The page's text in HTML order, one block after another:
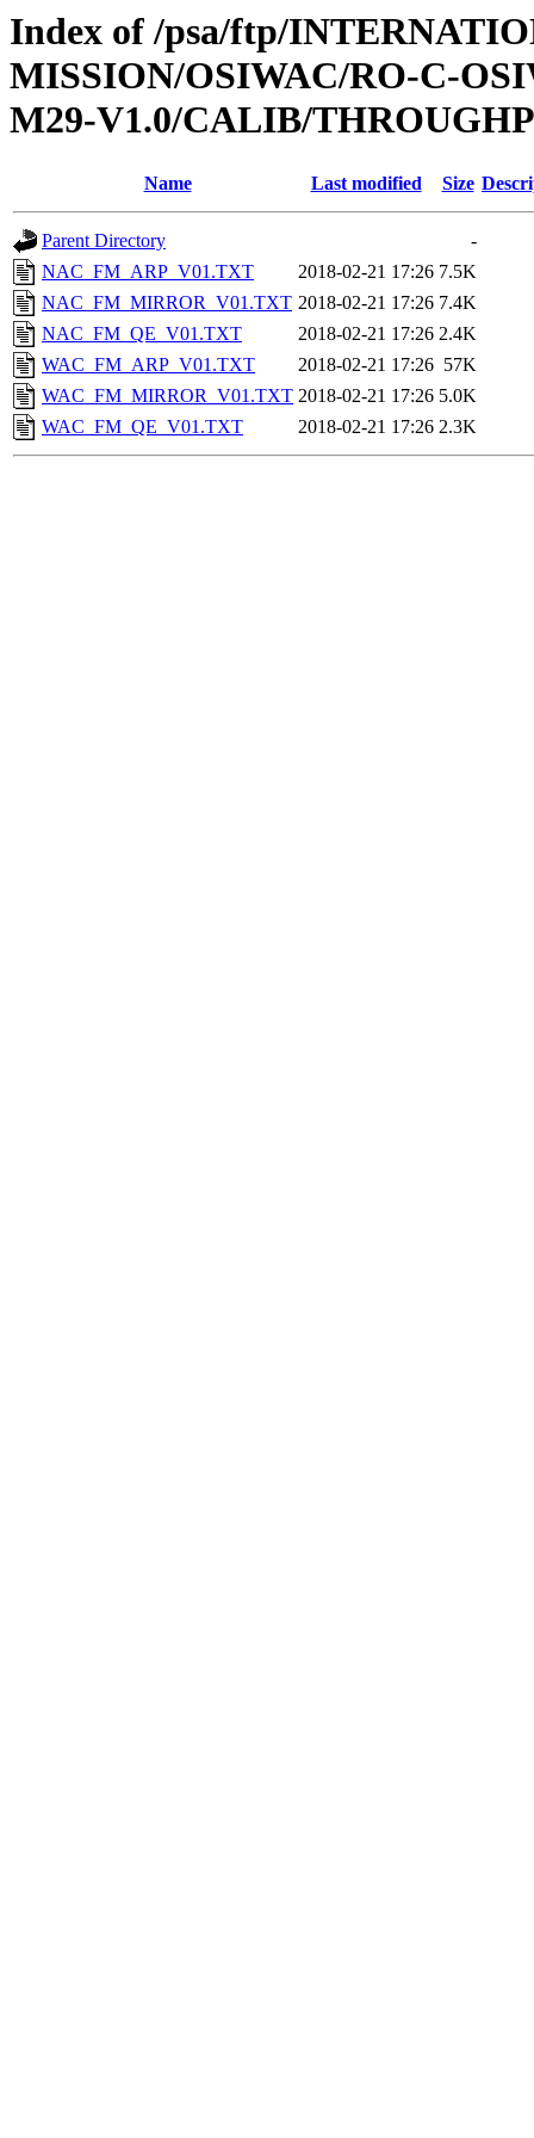
Index of /psa/ftp/
MISSION/OSIWAC/RO-C-
M29-V1.0/CALIB/
Name Last modified Size
Parent Directory
-
NAC_FM_ARP_V01.TXT
2018-02-21 17:26 7.5K
NAC_FM_MIRROR_V01.TXT 2018-02-21 17:26 7.4K
NAC_FM_QE_V01.TXT
2018-02-21 17:26 2.4K
WAC_FM_ARP_V01.TXT
2018-02-21 17:26 57K
WAC_FM_MIRROR_V01.TXT 2018-02-21 17:26 5.0K
WAC_FM_QE_V01.TXT
2018-02-21 17:26 2.3K